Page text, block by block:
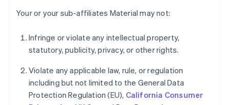
Your or your sub-affiliates Material may not:
Infringe or violate any intellectual property,
statutory, publicity, privacy, or other rights.
Violate any applicable law, rule, or regulation
including but not limited to the General Data
Protection Regulation (EU), California Consumer